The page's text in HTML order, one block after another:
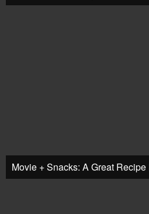
Movie + Snacks: A Great